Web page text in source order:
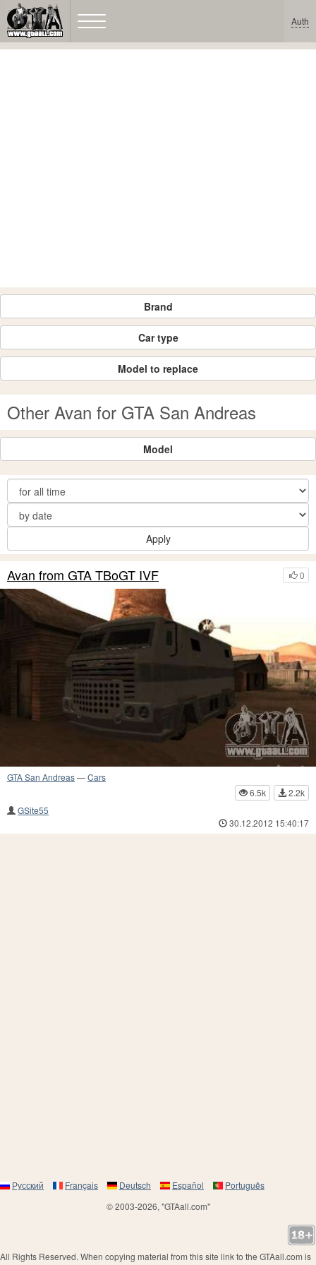
Auth
Brand
Car type
Model to replace
Other Avan for GTA San Andreas
Model
Apply
0
Avan from GTA TBoGT IVF
GTA San Andreas—Cars
6.5k
2.2k
GSite55
30.12.2012 15:40:17
Русский Français Deutsch Español
Português
© 2003-2026, "GTAall.com"
All Rights Reserved. When copying material from this site link to the GTAall.com is